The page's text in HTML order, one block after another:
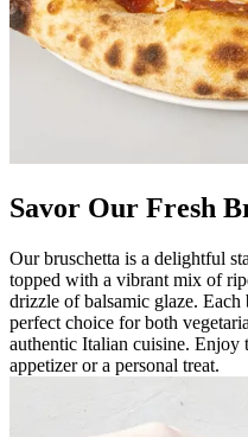
Savor Our Fresh
Our bruschetta is a delightful
topped with a vibrant mix of
drizzle of balsamic glaze.
perfect choice for both
authentic Italian cuisine. Enjoy
appetizer or a personal treat.